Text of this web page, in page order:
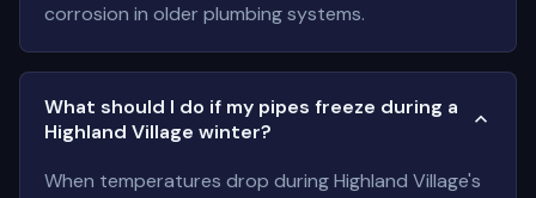
corrosion in older plumbing systems.
What should I do if my pipes freeze during a
Highland Village winter?
When temperatures drop during Highland Village's